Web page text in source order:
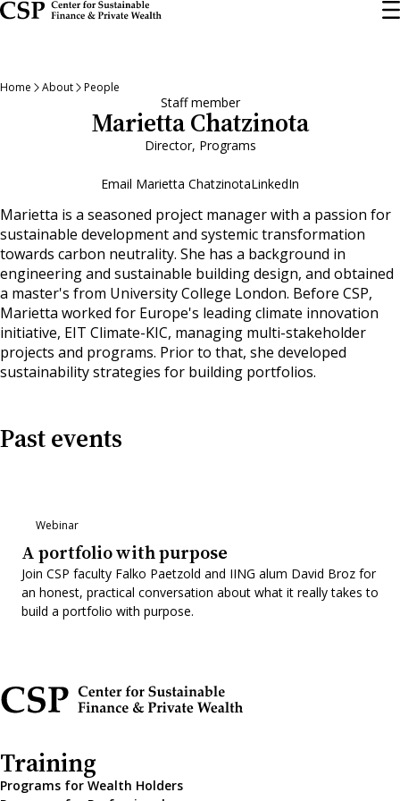
Skip
Home About People
Staff member
Marietta Chatzinota
Director, Programs
Email Marietta ChatzinotaLinkedIn
Marietta is a seasoned project manager with a passion for
sustainable development and systemic transformation
towards carbon neutrality. She has a background in
engineering and sustainable building design, and obtained
a master's from University College London. Before CSP,
Marietta worked for Europe's leading climate innovation
initiative, EIT Climate-KIC, managing multi-stakeholder
projects and programs. Prior to that, she developed
sustainability strategies for building portfolios.
Past events
Webinar
A portfolio with purpose
Join CSP faculty Falko Paetzold and IING alum David Broz for
an honest, practical conversation about what it really takes to
build a portfolio with purpose.
Training
Programs for Wealth Holders